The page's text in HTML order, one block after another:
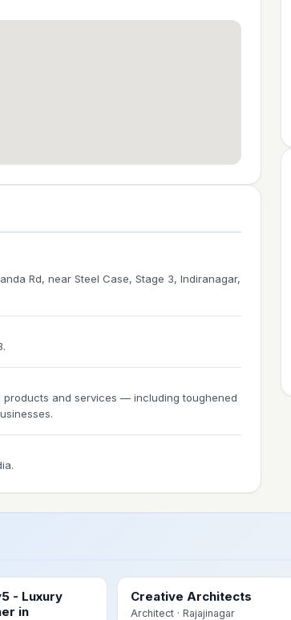
Rd, near Steel Case, Stage 3, Indiranagar,
products and services — including toughened
- Luxury
in
Creative Architects
Architect · Rajajinagar